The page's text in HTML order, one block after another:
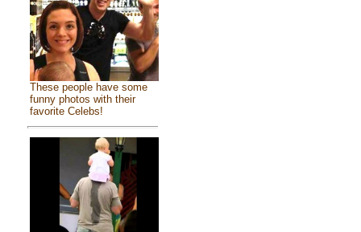
These people have some
funny photos with their
favorite Celebs!